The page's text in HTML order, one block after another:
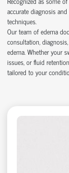
accurate diagnosis
techniques.
Our team of edema
consultation,
edema. Whether your
issues, or fluid
tailored to your